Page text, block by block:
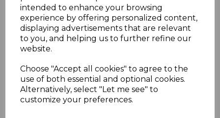
intended to enhance your browsing
experience by offering personalized content,
displaying advertisements that are relevant
to you, and helping us to further refine our
website.
Choose "Accept all cookies" to agree to the
use of both essential and optional cookies.
Alternatively, select "Let me see" to
customize your preferences.